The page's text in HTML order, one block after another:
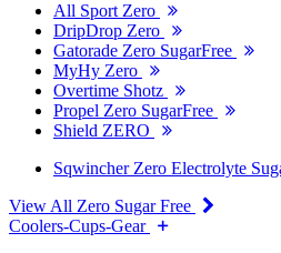
All Sport Zero
DripDrop Zero
Gatorade Zero SugarFree
MyHy Zero
Overtime Shotz
Propel Zero SugarFree
Shield ZERO
Sqwincher Zero Electrolyte
View All Zero Sugar Free
Coolers-Cups-Gear